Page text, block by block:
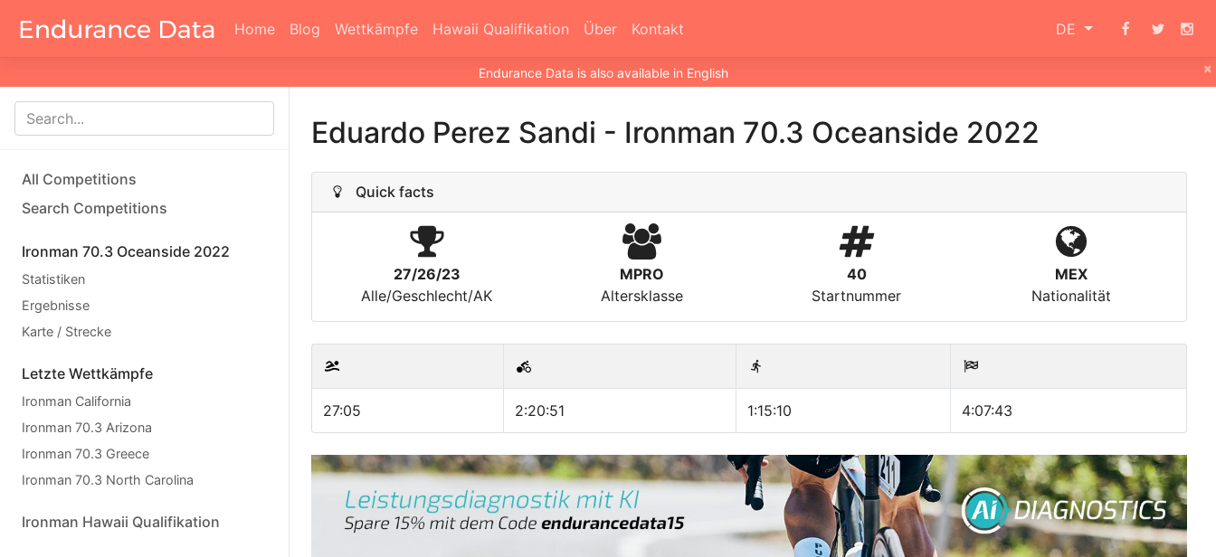
Home Blog Wettkämpfe Hawaii Qualifikation Über Kontakt DE
×
Endurance Data is also available in English
All Competitions
Search Competitions
Ironman 70.3 Oceanside 2022
Statistiken
Ergebnisse
Karte / Strecke
Letzte Wettkämpfe
Ironman California
Ironman 70.3 Arizona
Ironman 70.3 Greece
Ironman 70.3 North Carolina
Ironman Hawaii Qualifikation
Eduardo Perez Sandi - Ironman 70.3 Oceanside 2022
Quick facts
27/26/23
Alle/Geschlecht/AK
MPRO
Altersklasse
40
Startnummer
MEX
Nationalität
27:05 2:20:51 1:15:10 4:07:43